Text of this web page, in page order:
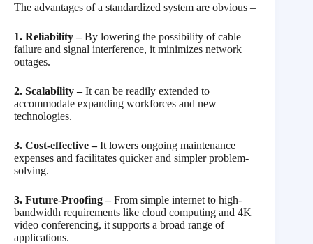
The advantages of a standardized system are obvious –
1. Reliability –By lowering the possibility of cable
failure and signal interference, it minimizes network
outages.
2. Scalability –It can be readily extended to
accommodate expanding workforces and new
technologies.
3. Cost-effective –It lowers ongoing maintenance
expenses and facilitates quicker and simpler problem-
solving.
3. Future-Proofing –From simple internet to high-
bandwidth requirements like cloud computing and 4K
video conferencing, it supports a broad range of
applications.